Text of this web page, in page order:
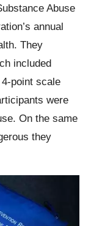
Abuse
annual
They
included
point scale
were
On the same
they